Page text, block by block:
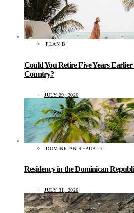
PLAN B
Could You Retire Five Years
Country?
JULY 29, 2026
DOMINICAN REPUBLIC
Residency in the Dominican
JULY 31, 2026